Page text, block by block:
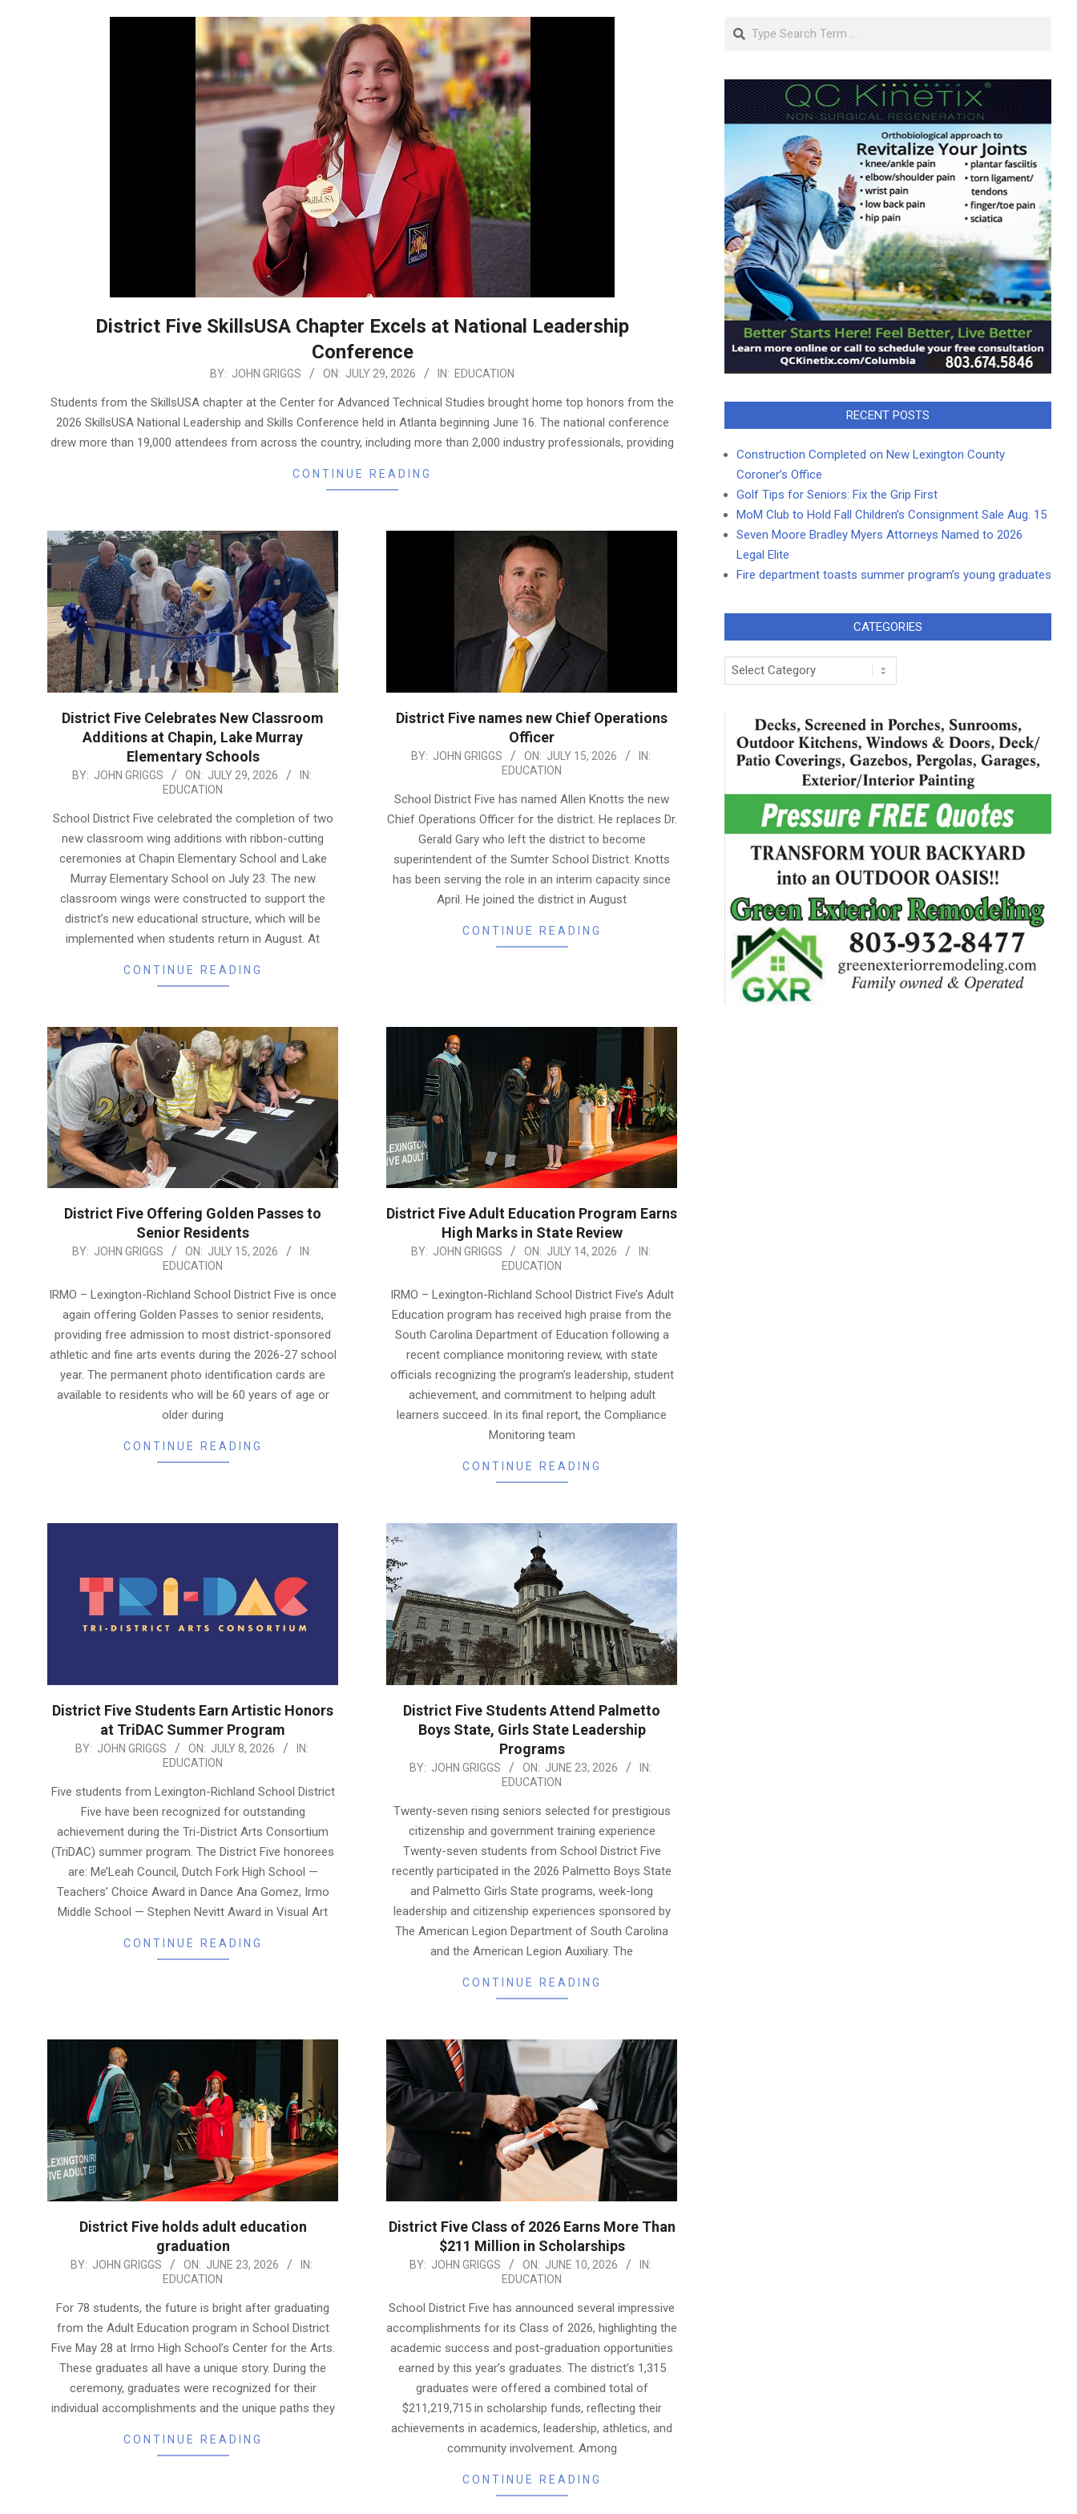
District Five SkillsUSA Chapter Excels at National Leadership
Conference
BY: JOHN GRIGGS ON: JULY 29, 2026 IN: EDUCATION
Students from the SkillsUSA chapter at the Center for Advanced Technical Studies brought home top honors from the
2026 SkillsUSA National Leadership and Skills Conference held in Atlanta beginning June 16. The national conference
drew more than 19,000 attendees from across the country, including more than 2,000 industry professionals, providing
CONTINUE READING
District Five Celebrates New Classroom
Additions at Chapin, Lake Murray
Elementary Schools
2026-
29
BY: JOHN GRIGGS ON: JULY 29, 2026
IN:
EDUCATION
School District Five celebrated the completion of two
new classroom wing additions with ribbon-cutting
ceremonies at Chapin Elementary School and Lake
Murray Elementary School on July 23. The new
classroom wings were constructed to support the
district’s new educational structure, which will be
implemented when students return in August. At
CONTINUE READING
District Five names new Chief Operations
Officer
2026-
15
BY: JOHN GRIGGS ON: JULY 15, 2026
IN:
EDUCATION
School District Five has named Allen Knotts the new
Chief Operations Officer for the district. He replaces Dr.
Gerald Gary who left the district to become
superintendent of the Sumter School District. Knotts
has been serving the role in an interim capacity since
April. He joined the district in August
CONTINUE READING
District Five Offering Golden Passes to
Senior Residents
2026-
15
BY: JOHN GRIGGS ON: JULY 15, 2026
IN:
EDUCATION
IRMO – Lexington-Richland School District Five is once
again offering Golden Passes to senior residents,
providing free admission to most district-sponsored
athletic and fine arts events during the 2026-27 school
year. The permanent photo identification cards are
available to residents who will be 60 years of age or
older during
CONTINUE READING
District Five Adult Education Program Earns
High Marks in State Review
2026-
14
BY: JOHN GRIGGS ON: JULY 14, 2026
IN:
EDUCATION
IRMO – Lexington-Richland School District Five’s Adult
Education program has received high praise from the
South Carolina Department of Education following a
recent compliance monitoring review, with state
officials recognizing the program’s leadership, student
achievement, and commitment to helping adult
learners succeed. In its final report, the Compliance
Monitoring team
CONTINUE READING
District Five Students Earn Artistic Honors
at TriDAC Summer Program
2026-
08
BY: JOHN GRIGGS ON: JULY 8, 2026
IN:
EDUCATION
Five students from Lexington-Richland School District
Five have been recognized for outstanding
achievement during the Tri-District Arts Consortium
(TriDAC) summer program. The District Five honorees
are: Me’Leah Council, Dutch Fork High School —
Teachers’ Choice Award in Dance Ana Gomez, Irmo
Middle School — Stephen Nevitt Award in Visual Art
CONTINUE READING
District Five Students Attend Palmetto
Boys State, Girls State Leadership
Programs
2026-
23
BY: JOHN GRIGGS ON: JUNE 23, 2026
IN:
EDUCATION
Twenty-seven rising seniors selected for prestigious
citizenship and government training experience
Twenty-seven students from School District Five
recently participated in the 2026 Palmetto Boys State
and Palmetto Girls State programs, week-long
leadership and citizenship experiences sponsored by
The American Legion Department of South Carolina
and the American Legion Auxiliary. The
CONTINUE READING
District Five holds adult education
graduation
2026-
23
BY: JOHN GRIGGS ON: JUNE 23, 2026
IN:
EDUCATION
For 78 students, the future is bright after graduating
from the Adult Education program in School District
Five May 28 at Irmo High School’s Center for the Arts.
These graduates all have a unique story. During the
ceremony, graduates were recognized for their
individual accomplishments and the unique paths they
CONTINUE READING
District Five Class of 2026 Earns More Than
$211 Million in Scholarships
2026-
10
BY: JOHN GRIGGS ON: JUNE 10, 2026
IN:
EDUCATION
School District Five has announced several impressive
accomplishments for its Class of 2026, highlighting the
academic success and post-graduation opportunities
earned by this year’s graduates. The district’s 1,315
graduates were offered a combined total of
$211,219,715 in scholarship funds, reflecting their
achievements in academics, leadership, athletics, and
community involvement. Among
CONTINUE READING
Search
RECENT POSTS
Construction Completed on New Lexington County
Coroner’s Office
Golf Tips for Seniors: Fix the Grip First
MoM Club to Hold Fall Children’s Consignment Sale Aug. 15
Seven Moore Bradley Myers Attorneys Named to 2026
Legal Elite
Fire department toasts summer program’s young graduates
CATEGORIES
Categories